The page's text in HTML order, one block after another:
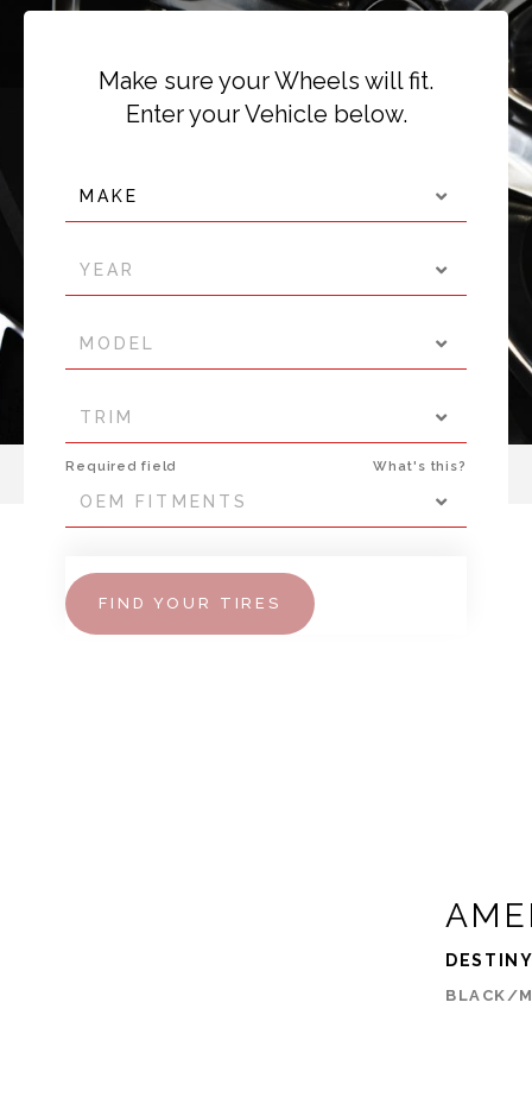
Make sure your Wheels will fit.
Enter your Vehicle below.
MAKE
YEAR
MODEL
TRIM
Required field What's this?
OEM FITMENTS
FIND YOUR TIRES
BLACK/